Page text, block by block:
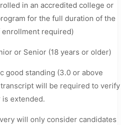
in an accredited college or
for the full duration of the
required)
or Senior (18 years or older)
good standing (3.0 or above
transcript will be required to verify
is extended.
will only consider candidates